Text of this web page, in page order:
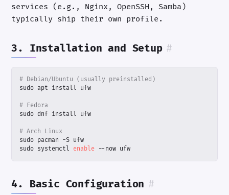
services (e.g., Nginx, OpenSSH, Samba)
typically ship their own profile.
3. Installation and Setup #
# Debian/Ubuntu (usually preinstalled)
# Fedora
# Arch Linux
sudo systemctl enable --now ufw
4. Basic Configuration #